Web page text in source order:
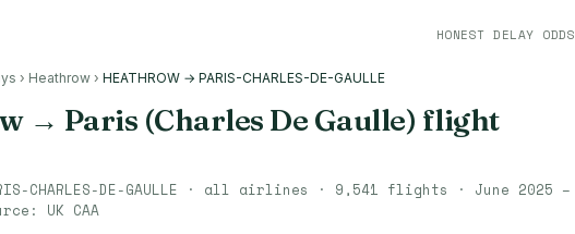
HONEST DELAY ODDS
› Heathrow › HEATHROW → PARIS-CHARLES-DE-GAULLE
→ Paris (Charles De Gaulle) flight
CHARLES-DE-GAULLE · all airlines · 9,541 flights · June 2025 –
UK CAA